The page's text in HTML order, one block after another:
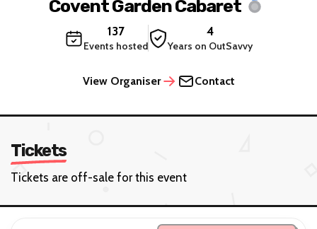
Covent Garden Cabaret
137
Events hosted
4
Years on OutSavvy
View Organiser Contact
Tickets
Tickets are off-sale for this event